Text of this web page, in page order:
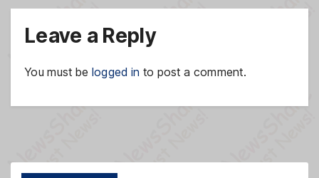
Leave a Reply
You must be logged in to post a comment.